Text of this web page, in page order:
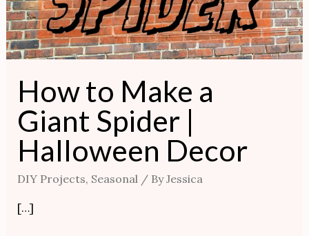
How to Make a
Giant Spider |
Halloween Decor
DIY Projects, Seasonal/ ByJessica
[…]